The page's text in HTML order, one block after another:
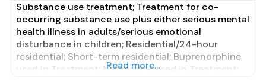
Substance use treatment; Treatment for co-
occurring substance use plus either serious mental
health illness in adults/serious emotional
disturbance in children; Residential/24-hour
residential; Short-term residential; Buprenorphine
used in Treatment; Naltrexone used in Treatment;
Read more...